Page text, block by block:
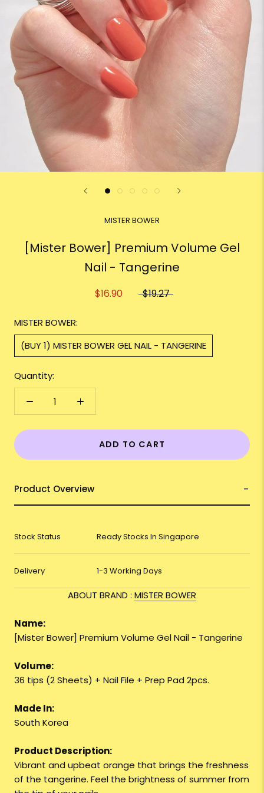
MISTER BOWER
[Mister Bower] Premium Volume Gel
Nail - Tangerine
$16.90 $19.27
MISTER BOWER:
(BUY 1) MISTER BOWER GEL NAIL - TANGERINE
Quantity:
ADD TO CART
Product Overview
Stock Status Ready Stocks In Singapore
Delivery 1-3 Working Days
ABOUT BRAND : MISTER BOWER
Name:
[Mister Bower] Premium Volume Gel Nail - Tangerine
Volume:
36 tips (2 Sheets) + Nail File + Prep Pad 2pcs.
Made In:
South Korea
Product Description:
Vibrant and upbeat orange that brings the freshness
of the tangerine. Feel the brightness of summer from